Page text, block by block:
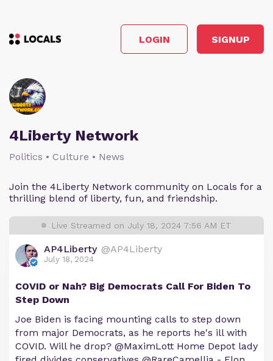
LOGIN SIGNUP
4Liberty Network
Politics • Culture • News
Join the 4Liberty Network community on Locals for a
thrilling blend of liberty, fun, and friendship.
Live Streamed on July 18, 2024 7:56 AM ET
AP4Liberty @AP4Liberty
July 18, 2024
COVID or Nah? Big Democrats Call For Biden To
Step Down
Joe Biden is facing mounting calls to step down
from major Democrats, as he reports he's ill with
COVID. Will he drop? @MaximLott Home Depot lady